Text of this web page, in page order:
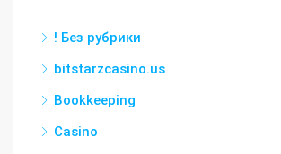
! Без рубрики
bitstarzcasino.us
Bookkeeping
Casino